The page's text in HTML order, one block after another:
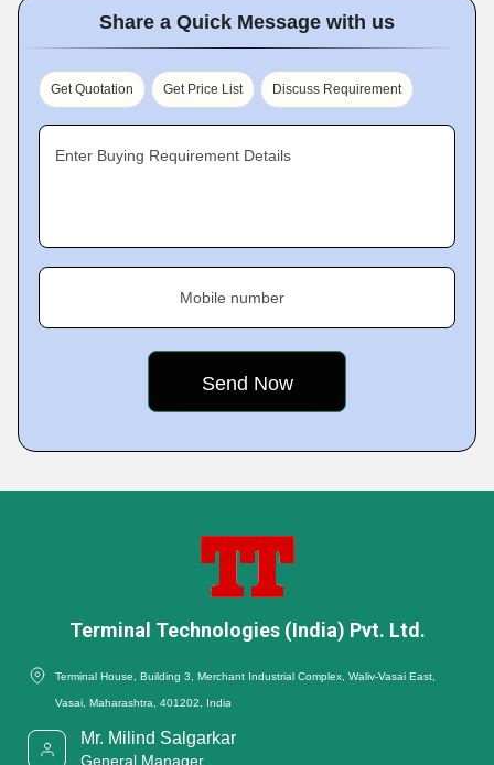
Share a Quick Message with us
Get Quotation Get Price List Discuss Requirement
Enter Buying Requirement Details
Mobile number
Terminal Technologies (India) Pvt. Ltd.
Terminal House, Building 3, Merchant Industrial Complex, Waliv-Vasai East,
Vasai, Maharashtra, 401202, India
Mr. Milind Salgarkar
General Manager